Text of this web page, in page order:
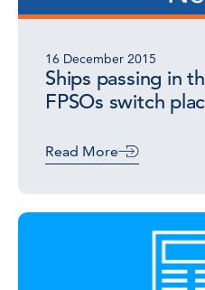
16 December 2015
Ships passing in
FPSOs switch
Read More